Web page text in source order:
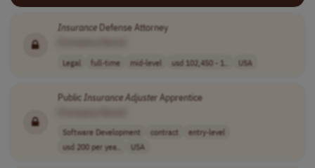
InsuranceDefense Attorney
Legal full-time mid-level usd 102,450 - 1.. USA
Public InsuranceAdjuster Apprentice
Software Development contract
entry-level
usd 200 per yea..
USA